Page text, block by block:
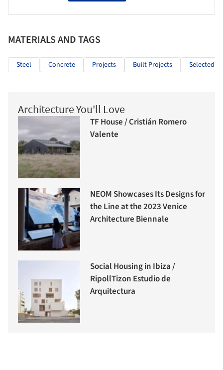
MATERIALS AND TAGS
Steel Concrete Projects Built Projects Selected
Architecture You'll Love
TF House / Cristián Romero
Valente
NEOM Showcases Its Designs for
the Line at the 2023 Venice
Architecture Biennale
Social Housing in Ibiza /
RipollTizon Estudio de
Arquitectura